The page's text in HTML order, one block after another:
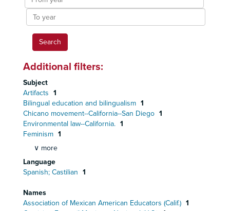
year
To
year
Additional filters:
Subject
Artifacts 1
Bilingual education and bilingualism 1
Chicano movement--California--San Diego 1
Environmental law--California. 1
Feminism 1
∨ more
Language
Spanish; Castilian 1
Names
Association of Mexican American Educators (Calif.) 1